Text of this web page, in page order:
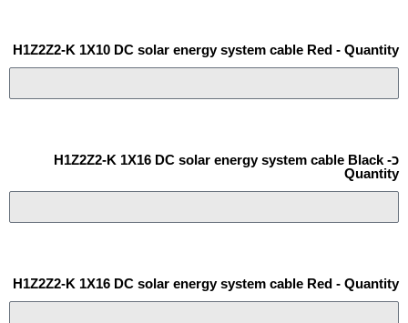
H1Z2Z2-K 1X10 DC solar energy system cable Red - Quantity
כH1Z2Z2-K 1X16 DC solar energy system cable Black -
Quantity
H1Z2Z2-K 1X16 DC solar energy system cable Red - Quantity